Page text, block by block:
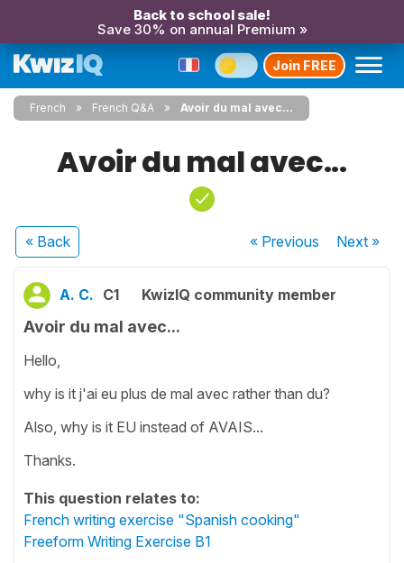
Back to school sale!
Save 30% on annual Premium »
Join FREE
French French Q&A Avoir du mal avec...
Avoir du mal avec...
« Back « Previous Next»
A. C. C1 KwizIQ community member
Avoir du mal avec...
Hello,
why is it j'ai eu plus de mal avec rather than du?
Also, why is it EU instead of AVAIS...
Thanks.
This question relates to:
French writing exercise "Spanish cooking"
Freeform Writing Exercise B1